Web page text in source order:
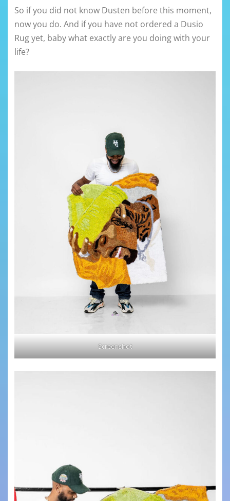
So if you did not know Dusten before this moment,
now you do. And if you have not ordered a Dusio
Rug yet, baby what exactly are you doing with your
life?
Screenshot